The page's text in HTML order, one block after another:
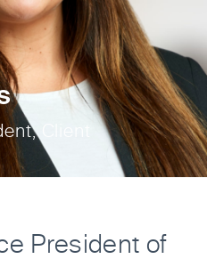
Client
President of